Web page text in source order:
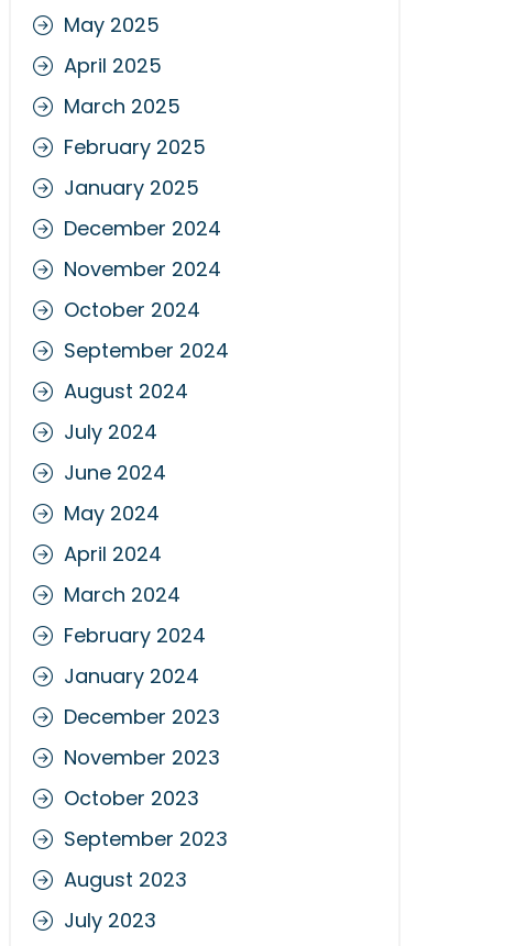
May 2025
April 2025
March 2025
February 2025
January 2025
December 2024
November 2024
October 2024
September 2024
August 2024
July 2024
June 2024
May 2024
April 2024
March 2024
February 2024
January 2024
December 2023
November 2023
October 2023
September 2023
August 2023
July 2023